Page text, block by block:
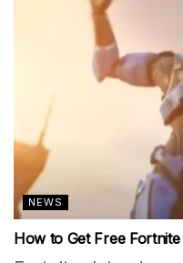
NEWS
How to Get Free